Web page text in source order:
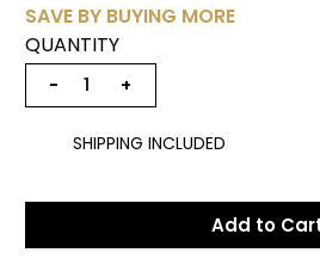
SAVE BY BUYING MORE
QUANTITY
− +
SHIPPING INCLUDED
Add to